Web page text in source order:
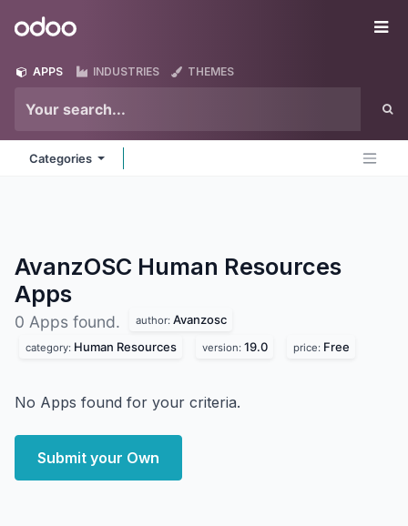
Odoo
APPS INDUSTRIES THEMES
Categories
AvanzOSC Human Resources
Apps
0 Apps found. author: Avanzosc
category: Human Resources version: 19.0 price: Free
No Apps found for your criteria.
Submit your Own